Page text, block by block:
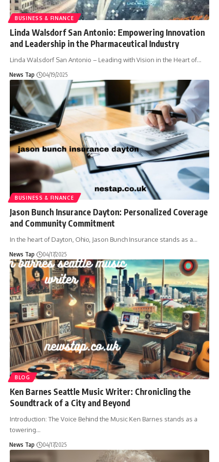
BUSINESS & FINANCE
Linda Walsdorf San Antonio: Empowering Innovation
and Leadership in the Pharmaceutical Industry
Linda Walsdorf San Antonio – Leading with Vision in the Heart of…
News Tap 04/19/2025
BUSINESS & FINANCE
​Jason Bunch Insurance Dayton: Personalized Coverage
and Community Commitment
In the heart of Dayton, Ohio, Jason Bunch Insurance stands as a…
News Tap 04/17/2025
BLOG
Ken Barnes Seattle Music Writer: Chronicling the
Soundtrack of a City and Beyond
Introduction: The Voice Behind the Music Ken Barnes stands as a
towering…
News Tap 04/17/2025